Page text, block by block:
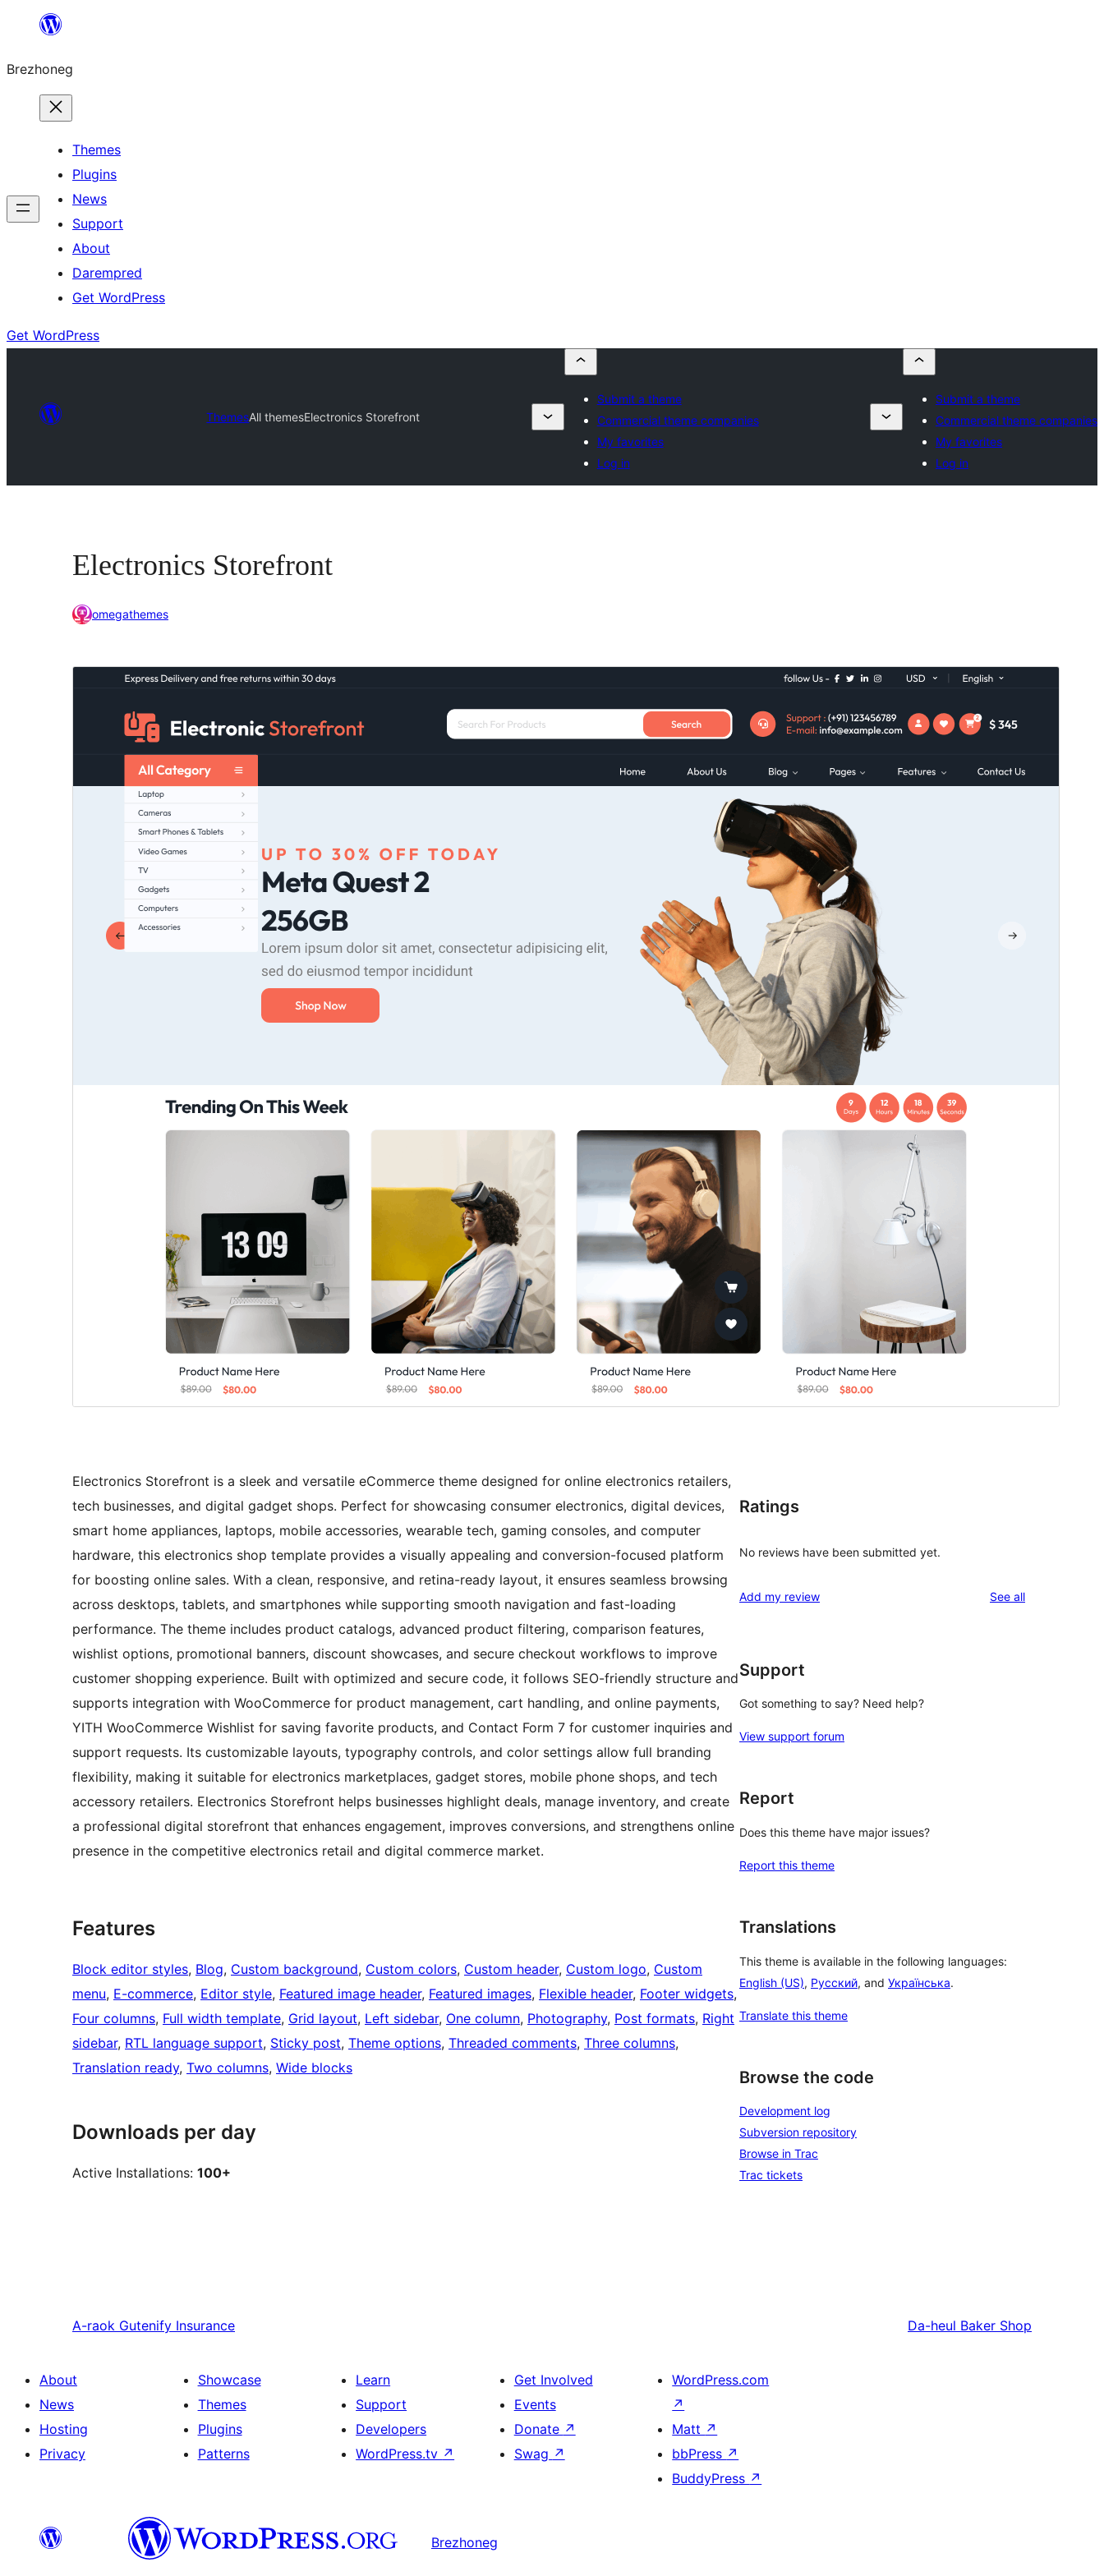
content
Brezhoneg
Themes
Plugins
News
Support
About
Darempred
Get WordPress
Get WordPress
ThemesAll themesElectronics Storefront
Submit a theme
Commercial theme companies
My favorites
Log in
Submit a theme
Commercial theme companies
My favorites
Log in
Electronics Storefront
omegathemes
Commercial theme
commercial upgrades or support. View support
Last updated
Active installations
WordPress version
PHP version
Theme homepage
Electronics Storefront is a sleek and versatile eCommerce theme designed for online electronics retailers,
tech businesses, and digital gadget shops. Perfect for showcasing consumer electronics, digital devices,
smart home appliances, laptops, mobile accessories, wearable tech, gaming consoles, and computer
hardware, this electronics shop template provides a visually appealing and conversion-focused platform
for boosting online sales. With a clean, responsive, and retina-ready layout, it ensures seamless browsing
across desktops, tablets, and smartphones while supporting smooth navigation and fast-loading
performance. The theme includes product catalogs, advanced product filtering, comparison features,
wishlist options, promotional banners, discount showcases, and secure checkout workflows to improve
customer shopping experience. Built with optimized and secure code, it follows SEO-friendly structure and
supports integration with WooCommerce for product management, cart handling, and online payments,
YITH WooCommerce Wishlist for saving favorite products, and Contact Form 7 for customer inquiries and
support requests. Its customizable layouts, typography controls, and color settings allow full branding
flexibility, making it suitable for electronics marketplaces, gadget stores, mobile phone shops, and tech
accessory retailers. Electronics Storefront helps businesses highlight deals, manage inventory, and create
a professional digital storefront that enhances engagement, improves conversions, and strengthens online
presence in the competitive electronics retail and digital commerce market.
Features
Block editor styles, Blog, Custom background, Custom colors, Custom header, Custom logo, Custom
menu, E-commerce, Editor style, Featured image header, Featured images, Flexible header, Footer widgets ,
Four columns, Full width template, Grid layout, Left sidebar, One column, Photography, Post formats, Right
sidebar, RTL language support, Sticky post, Theme options, Threaded comments, Three columns
Translation ready, Two columns, Wide blocks
Downloads per day
Active Installations: 100+
Ratings
No reviews have been submitted yet.
Add my review See allreviews
Support
Got something to say? Need help?
View support forum
Report
Does this theme have major issues?
Report this theme
Translations
This theme is available in the following languages:
English (US), Русский, and Українська.
Translate this theme
Browse the code
Development log
Subversion repository
Browse in Trac
Trac tickets
A-raok Gutenify Insurance Da-heul Baker Shop
About
News
Hosting
Privacy
Showcase
Themes
Plugins
Patterns
Learn
Support
Developers
WordPress.tv ↗
Get Involved
Events
Donate ↗
Swag ↗
WordPress.com
↗
Matt ↗
bbPress ↗
BuddyPress ↗
Brezhoneg